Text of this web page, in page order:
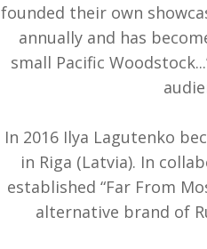
founded their own
annually and has
small Pacific
In 2016 Ilya Lagutenko
in Riga (Latvia). In
established “Far From
alternative brand of